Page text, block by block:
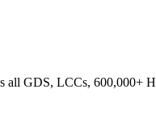
GDS, LCCs,